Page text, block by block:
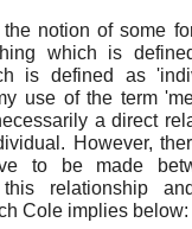
notion of some
which is
is defined as
use of the term
a direct
However,
to be made
relationship
Cole implies below: